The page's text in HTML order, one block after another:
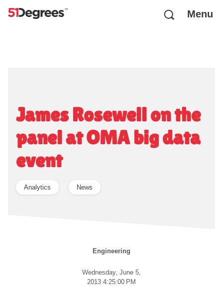
Menu
James Rosewell on the
panel at OMA big data
event
Analytics News
Engineering
Wednesday, June 5,
2013 4:25:00 PM